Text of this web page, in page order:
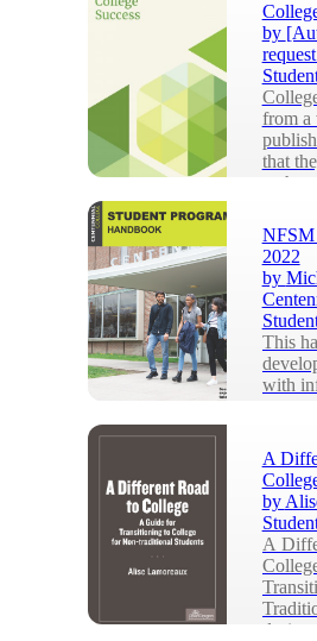
by
from a
that
author
NFSM
2022
by
This
with
A
by
A